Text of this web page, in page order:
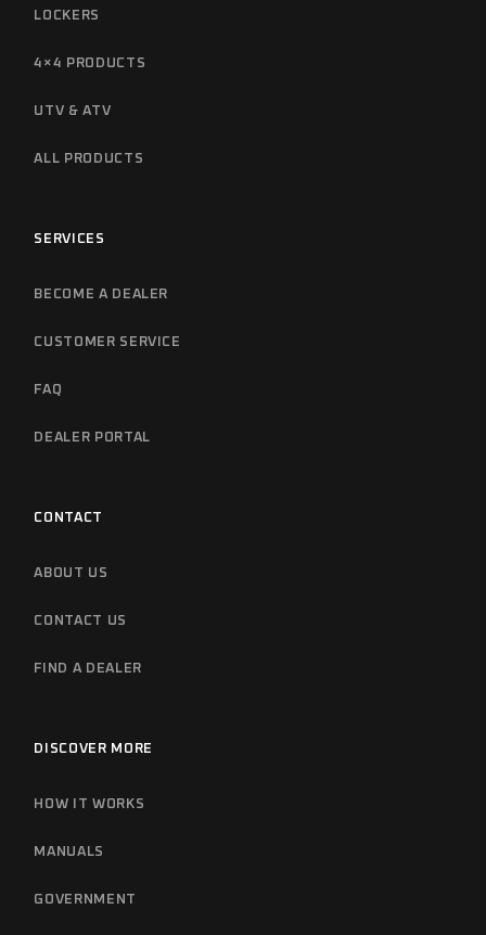
LOCKERS
4×4 PRODUCTS
UTV & ATV
ALL PRODUCTS
SERVICES
BECOME A DEALER
CUSTOMER SERVICE
FAQ
DEALER PORTAL
CONTACT
ABOUT US
CONTACT US
FIND A DEALER
DISCOVER MORE
HOW IT WORKS
MANUALS
GOVERNMENT